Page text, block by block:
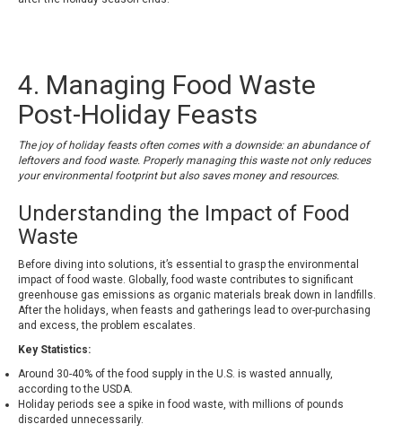
4. Managing Food Waste
Post-Holiday Feasts
The joy of holiday feasts often comes with a downside: an abundance of
leftovers and food waste. Properly managing this waste not only reduces
your environmental footprint but also saves money and resources.
Understanding the Impact of Food
Waste
Before diving into solutions, it’s essential to grasp the environmental
impact of food waste. Globally, food waste contributes to significant
greenhouse gas emissions as organic materials break down in landfills.
After the holidays, when feasts and gatherings lead to over-purchasing
and excess, the problem escalates.
Key Statistics:
Around 30-40% of the food supply in the U.S. is wasted annually,
according to the USDA.
Holiday periods see a spike in food waste, with millions of pounds
discarded unnecessarily.